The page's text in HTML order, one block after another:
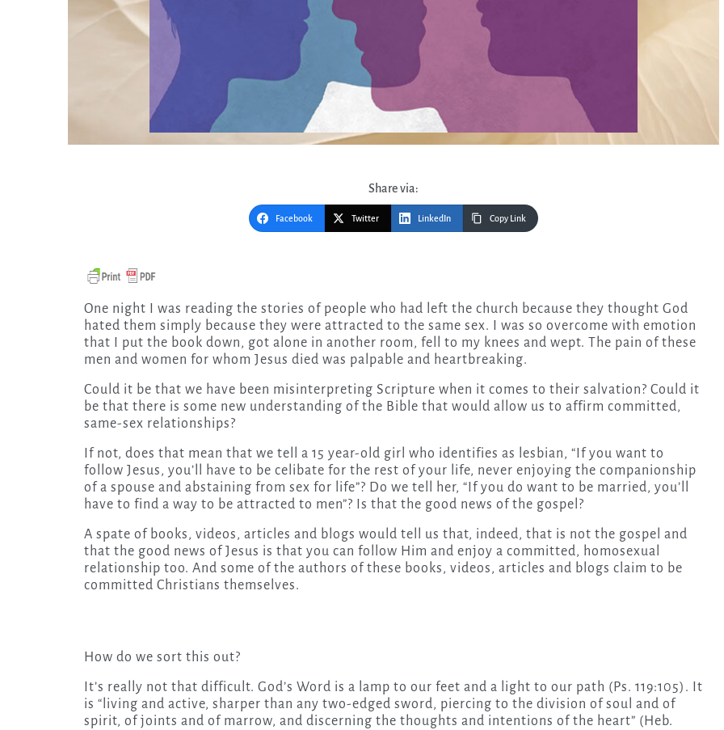
Share via:
Facebook Twitter LinkedIn Copy Link
One night I was reading the stories of people who had left the church because they thought God
hated them simply because they were attracted to the same sex. I was so overcome with emotion
that I put the book down, got alone in another room, fell to my knees and wept. The pain of these
men and women for whom Jesus died was palpable and heartbreaking.
Could it be that we have been misinterpreting Scripture when it comes to their salvation? Could it
be that there is some new understanding of the Bible that would allow us to affirm committed,
same-sex relationships?
If not, does that mean that we tell a 15 year-old girl who identifies as lesbian, “If you want to
follow Jesus, you’ll have to be celibate for the rest of your life, never enjoying the companionship
of a spouse and abstaining from sex for life”? Do we tell her, “If you do want to be married, you’ll
have to find a way to be attracted to men”? Is that the good news of the gospel?
A spate of books, videos, articles and blogs would tell us that, indeed, that is not the gospel and
that the good news of Jesus is that you can follow Him and enjoy a committed, homosexual
relationship too. And some of the authors of these books, videos, articles and blogs claim to be
committed Christians themselves.
How do we sort this out?
It’s really not that difficult. God’s Word is a lamp to our feet and a light to our path (Ps. 119:105). It
is “living and active, sharper than any two-edged sword, piercing to the division of soul and of
spirit, of joints and of marrow, and discerning the thoughts and intentions of the heart” (Heb.